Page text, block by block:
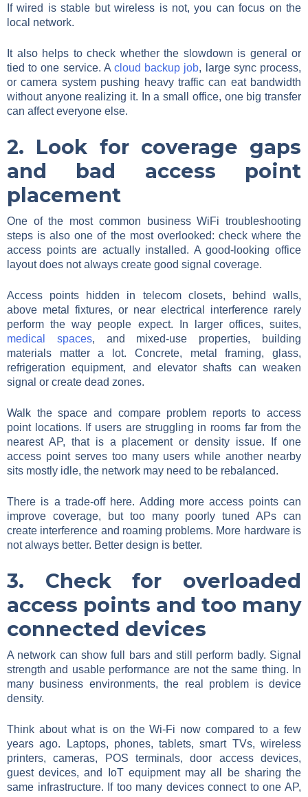
If wired is stable but wireless is not, you can focus on the
local network.
It also helps to check whether the slowdown is general or
tied to one service. A cloud backup job, large sync process,
or camera system pushing heavy traffic can eat bandwidth
without anyone realizing it. In a small office, one big transfer
can affect everyone else.
2. Look for coverage gaps
and bad access point
placement
One of the most common business WiFi troubleshooting
steps is also one of the most overlooked: check where the
access points are actually installed. A good-looking office
layout does not always create good signal coverage.
Access points hidden in telecom closets, behind walls,
above metal fixtures, or near electrical interference rarely
perform the way people expect. In larger offices, suites,
medical spaces, and mixed-use properties, building
materials matter a lot. Concrete, metal framing, glass,
refrigeration equipment, and elevator shafts can weaken
signal or create dead zones.
Walk the space and compare problem reports to access
point locations. If users are struggling in rooms far from the
nearest AP, that is a placement or density issue. If one
access point serves too many users while another nearby
sits mostly idle, the network may need to be rebalanced.
There is a trade-off here. Adding more access points can
improve coverage, but too many poorly tuned APs can
create interference and roaming problems. More hardware is
not always better. Better design is better.
3. Check for overloaded
access points and too many
connected devices
A network can show full bars and still perform badly. Signal
strength and usable performance are not the same thing. In
many business environments, the real problem is device
density.
Think about what is on the Wi-Fi now compared to a few
years ago. Laptops, phones, tablets, smart TVs, wireless
printers, cameras, POS terminals, door access devices,
guest devices, and IoT equipment may all be sharing the
same infrastructure. If too many devices connect to one AP,